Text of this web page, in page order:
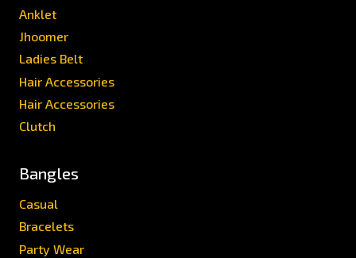
Anklet
Jhoomer
Ladies Belt
Hair Accessories
Hair Accessories
Clutch
Bangles
Casual
Bracelets
Party Wear